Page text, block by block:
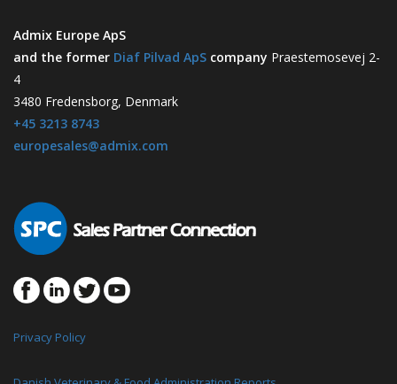
Admix Europe ApS
and the former Diaf Pilvad ApS company Praestemosevej 2-
4
3480 Fredensborg, Denmark
+45 3213 8743
europesales@admix.com
Privacy Policy